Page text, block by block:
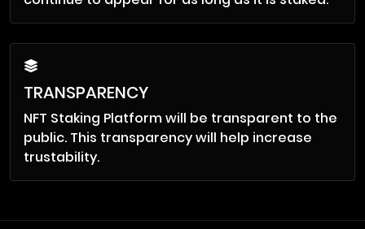
TRANSPARENCY
NFT Staking Platform will be transparent to the
public. This transparency will help increase
trustability.